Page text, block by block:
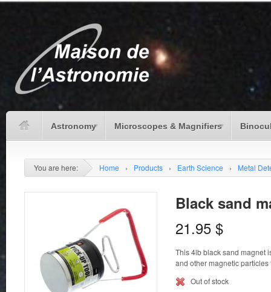
Astronomy Microscopes & Magnifiers
You are here: Home › Products › Earth Science › Metal
Black sand
21.95 $
This 4lb black sand magnet
and other magnetic
Out of stock